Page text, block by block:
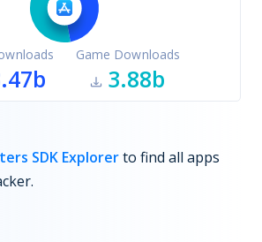
Game Downloads
3.88b
SDK Explorerto find all apps
.